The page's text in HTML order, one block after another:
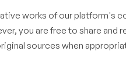
works of our platform's
you are free to share and
sources when